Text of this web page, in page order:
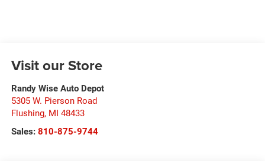
Visit our Store
Randy Wise Auto Depot
5305 W. Pierson Road
Flushing, MI 48433
Sales: 810-875-9744